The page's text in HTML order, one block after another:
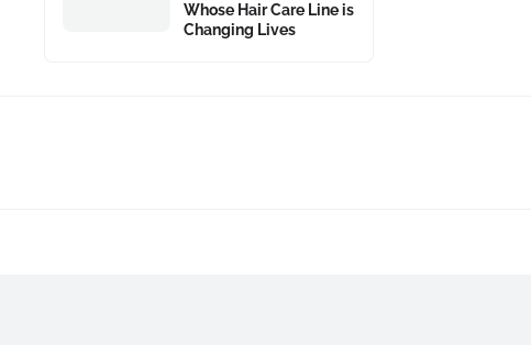
Whose Hair Care Line is
Changing Lives